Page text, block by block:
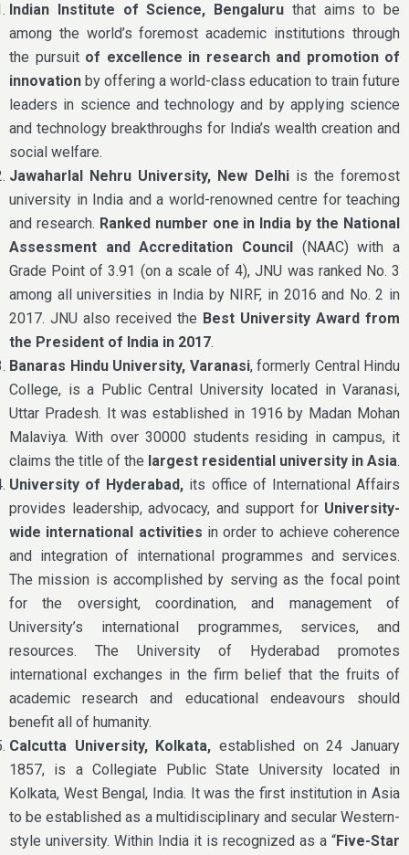
Indian Institute of Science, Bengaluru that aims to be
among the world’s foremost academic institutions through
the pursuit of excellence in research and promotion of
innovation by offering a world-class education to train future
leaders in science and technology and by applying science
and technology breakthroughs for India’s wealth creation and
social welfare.
Jawaharlal Nehru University, New Delhiis the foremost
university in India and a world-renowned centre for teaching
and research. Ranked number one in India by the National
Assessment and Accreditation Council (NAAC) with a
Grade Point of 3.91 (on a scale of 4), JNU was ranked No. 3
among all universities in India by NIRF, in 2016 and No. 2 in
2017. JNU also received the Best University Award from
the President of India in 2017.
Banaras Hindu University, Varanasi, formerly Central Hindu
College, is a Public Central University located in Varanasi,
Uttar Pradesh. It was established in 1916 by Madan Mohan
Malaviya. With over 30000 students residing in campus, it
claims the title of the largest residential university in Asia.
University of Hyderabad, its office of International Affairs
provides leadership, advocacy, and support for University-
wide international activities in order to achieve coherence
and integration of international programmes and services.
The mission is accomplished by serving as the focal point
for the oversight, coordination, and management of
University’s international programmes, services, and
resources. The University of Hyderabad promotes
international exchanges in the firm belief that the fruits of
academic research and educational endeavours should
benefit all of humanity.
Calcutta University, Kolkata, established on 24 January
1857, is a Collegiate Public State University located in
Kolkata, West Bengal, India. It was the first institution in Asia
to be established as a multidisciplinary and secular Western-
style university. Within India it is recognized as a “Five-Star